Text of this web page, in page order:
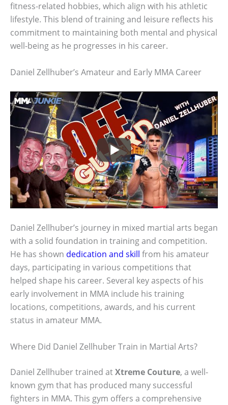
fitness-related hobbies, which align with his athletic
lifestyle. This blend of training and leisure reflects his
commitment to maintaining both mental and physical
well-being as he progresses in his career.
Daniel Zellhuber’s Amateur and Early MMA Career
Daniel Zellhuber’s journey in mixed martial arts began
with a solid foundation in training and competition.
He has shown dedication and skill from his amateur
days, participating in various competitions that
helped shape his career. Several key aspects of his
early involvement in MMA include his training
locations, competitions, awards, and his current
status in amateur MMA.
Where Did Daniel Zellhuber Train in Martial Arts?
Daniel Zellhuber trained atXtreme Couture, a well-
known gym that has produced many successful
fighters in MMA. This gym offers a comprehensive